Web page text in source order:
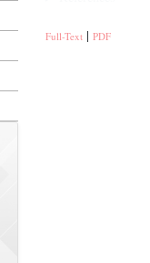
Full-Text| PDF